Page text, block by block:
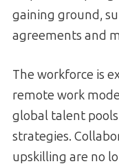
gaining ground,
agreements and
The workforce is
remote work
global talent
strategies.
upskilling are no